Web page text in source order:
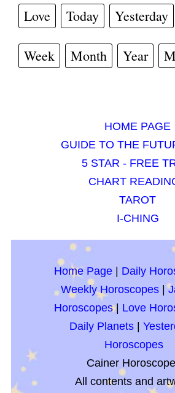
Love Today Yesterday
Week Month Year
HOME PAGE
GUIDE TO THE
5 STAR - FREE
CHART
TAROT
I-CHING
Home Page| Daily
Weekly Horoscopes|
Horoscopes| Love
Daily Planets|
Horoscopes
Cainer
All contents and